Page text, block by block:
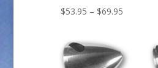
$53.95 – $69.95
through